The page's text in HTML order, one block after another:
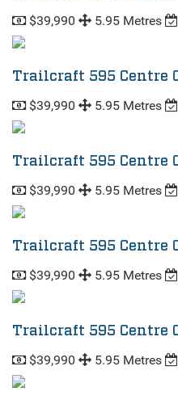
$39,990 5.95 Metres
Trailcraft 595 Centre
$39,990 5.95 Metres
Trailcraft 595 Centre
$39,990 5.95 Metres
Trailcraft 595 Centre
$39,990 5.95 Metres
Trailcraft 595 Centre
$39,990 5.95 Metres